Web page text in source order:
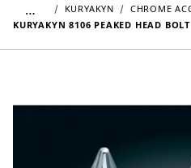
… KURYAKYN
CHROME
KURYAKYN 8106 PEAKED HEAD BOLT